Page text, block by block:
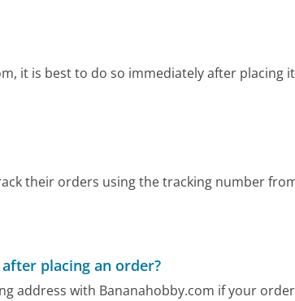
it is best to do so immediately after placing
their orders using the tracking number
placing an order?
address with Bananahobby.com if your